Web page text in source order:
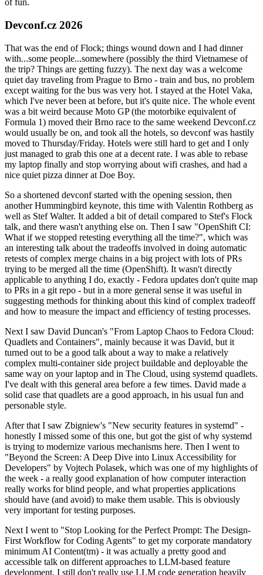
of fun.
Devconf.cz 2026
That was the end of Flock; things wound down and I had dinner
with...some people...somewhere (possibly the third Vietnamese of
the trip? Things are getting fuzzy). The next day was a welcome
quiet day traveling from Prague to Brno - train and bus, no problem
except waiting for the bus was very hot. I stayed at the Hotel Vaka,
which I've never been at before, but it's quite nice. The whole event
was a bit weird because Moto GP (the motorbike equivalent of
Formula 1) moved their Brno race to the same weekend Devconf.cz
would usually be on, and took all the hotels, so devconf was hastily
moved to Thursday/Friday. Hotels were still hard to get and I only
just managed to grab this one at a decent rate. I was able to rebase
my laptop finally and stop worrying about wifi crashes, and had a
nice quiet pizza dinner at Doe Boy.
So a shortened devconf started with the opening session, then
another Hummingbird keynote, this time with Valentin Rothberg as
well as Stef Walter. It added a bit of detail compared to Stef's Flock
talk, and there wasn't anything else on. Then I saw "OpenShift CI:
What if we stopped retesting everything all the time?", which was
an interesting talk about the tradeoffs involved in doing automatic
retests of complex merge chains in a big project with lots of PRs
trying to be merged all the time (OpenShift). It wasn't directly
applicable to anything I do, exactly - Fedora updates don't quite map
to PRs in a git repo - but in a more general sense it was useful in
suggesting methods for thinking about this kind of complex tradeoff
and how to measure the impact and efficiency of testing processes.
Next I saw David Duncan's "From Laptop Chaos to Fedora Cloud:
Quadlets and Containers", mainly because it was David, but it
turned out to be a good talk about a way to make a relatively
complex multi-container side project buildable and deployable the
same way on your laptop and in The Cloud, using systemd quadlets.
I've dealt with this general area before a few times. David made a
solid case that quadlets are a good approach, in his usual fun and
personable style.
After that I saw Zbigniew's "New security features in systemd" -
honestly I missed some of this one, but got the gist of why systemd
is trying to modernize various mechanisms here. Then I went to
"Beyond the Screen: A Deep Dive into Linux Accessibility for
Developers" by Vojtech Polasek, which was one of my highlights of
the week - a really good explanation of how computer interaction
really works for blind people, and what properties applications
should have (and avoid) to make them usable. This is obviously
very important for testing purposes.
Next I went to "Stop Looking for the Perfect Prompt: The Design-
First Workflow for Coding Agents" to get my corporate mandatory
minimum AI Content(tm) - it was actually a pretty good and
accessible talk on different approaches to LLM-based feature
development. I still don't really use LLM code generation heavily